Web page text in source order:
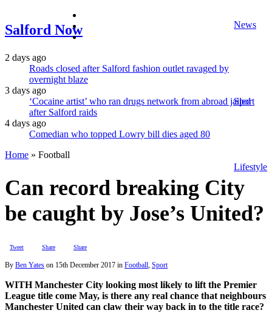
Salford Now News
Sport
Lifestyle
instagram
2 days ago
Roads closed after Salford fashion outlet ravaged by
overnight blaze
3 days ago
‘Cocaine artist’ who ran drugs network from abroad jailed
after Salford raids
4 days ago
Comedian who topped Lowry bill dies aged 80
Home » Football
Can record breaking City
be caught by Jose’s United?
Tweet Share Share
By Ben Yates on 15th December 2017 in Football, Sport
WITHManchester City looking most likely to lift the Premier
League title come May, is there any real chance that neighbours
Manchester United can claw their way back in to the title race?